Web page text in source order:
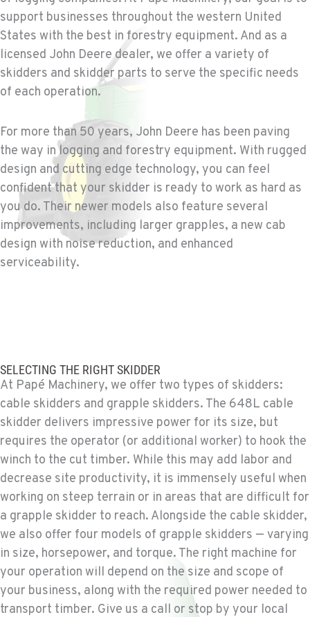
WENATCHEE, WA
Construction & Forestry
3500 State Highway 97A
Location Details
1-509-652-5462
Construction & Forestry
2209 Terrace Heights Rd.
Location Details
1-509-834-7779
SPARKS, NV
Construction & Forestry
1255 Spice Island Drive
Location Details
Location Details
1-541-585-6624
FOWLER, CA
Construction & Forestry
3000 San Antonio Drive
Location Details
1-559-316-5709
KENT, WA
Construction & Forestry
19808 68th Ave.
Location Details
support businesses throughout the western United
States with the best in forestry equipment. And as a
licensed John Deere dealer, we offer a variety of
skidders and skidder parts to serve the specific needs
of each operation.
For more than 50 years, John Deere has been paving
the way in logging and forestry equipment. With rugged
design and cutting edge technology, you can feel
confident that your skidder is ready to work as hard as
you do. Their newer models also feature several
improvements, including larger grapples, a new cab
design with noise reduction, and enhanced
serviceability.
SELECTING THE RIGHT SKIDDER
At Papé Machinery, we offer two types of skidders:
cable skidders and grapple skidders. The 648L cable
skidder delivers impressive power for its size, but
requires the operator (or additional worker) to hook the
winch to the cut timber. While this may add labor and
decrease site productivity, it is immensely useful when
working on steep terrain or in areas that are difficult for
a grapple skidder to reach. Alongside the cable skidder,
we also offer four models of grapple skidders — varying
in size, horsepower, and torque. The right machine for
your operation will depend on the size and scope of
your business, along with the required power needed to
transport timber. Give us a call or stop by your local